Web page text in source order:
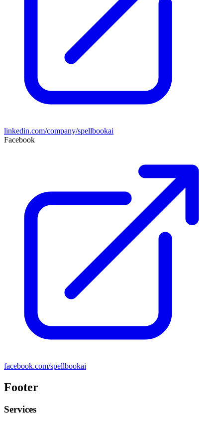
linkedin.com/company/spellbookai
Facebook
facebook.com/spellbookai
Footer
Services